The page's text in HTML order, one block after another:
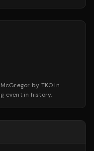
by TKO in
event in history.